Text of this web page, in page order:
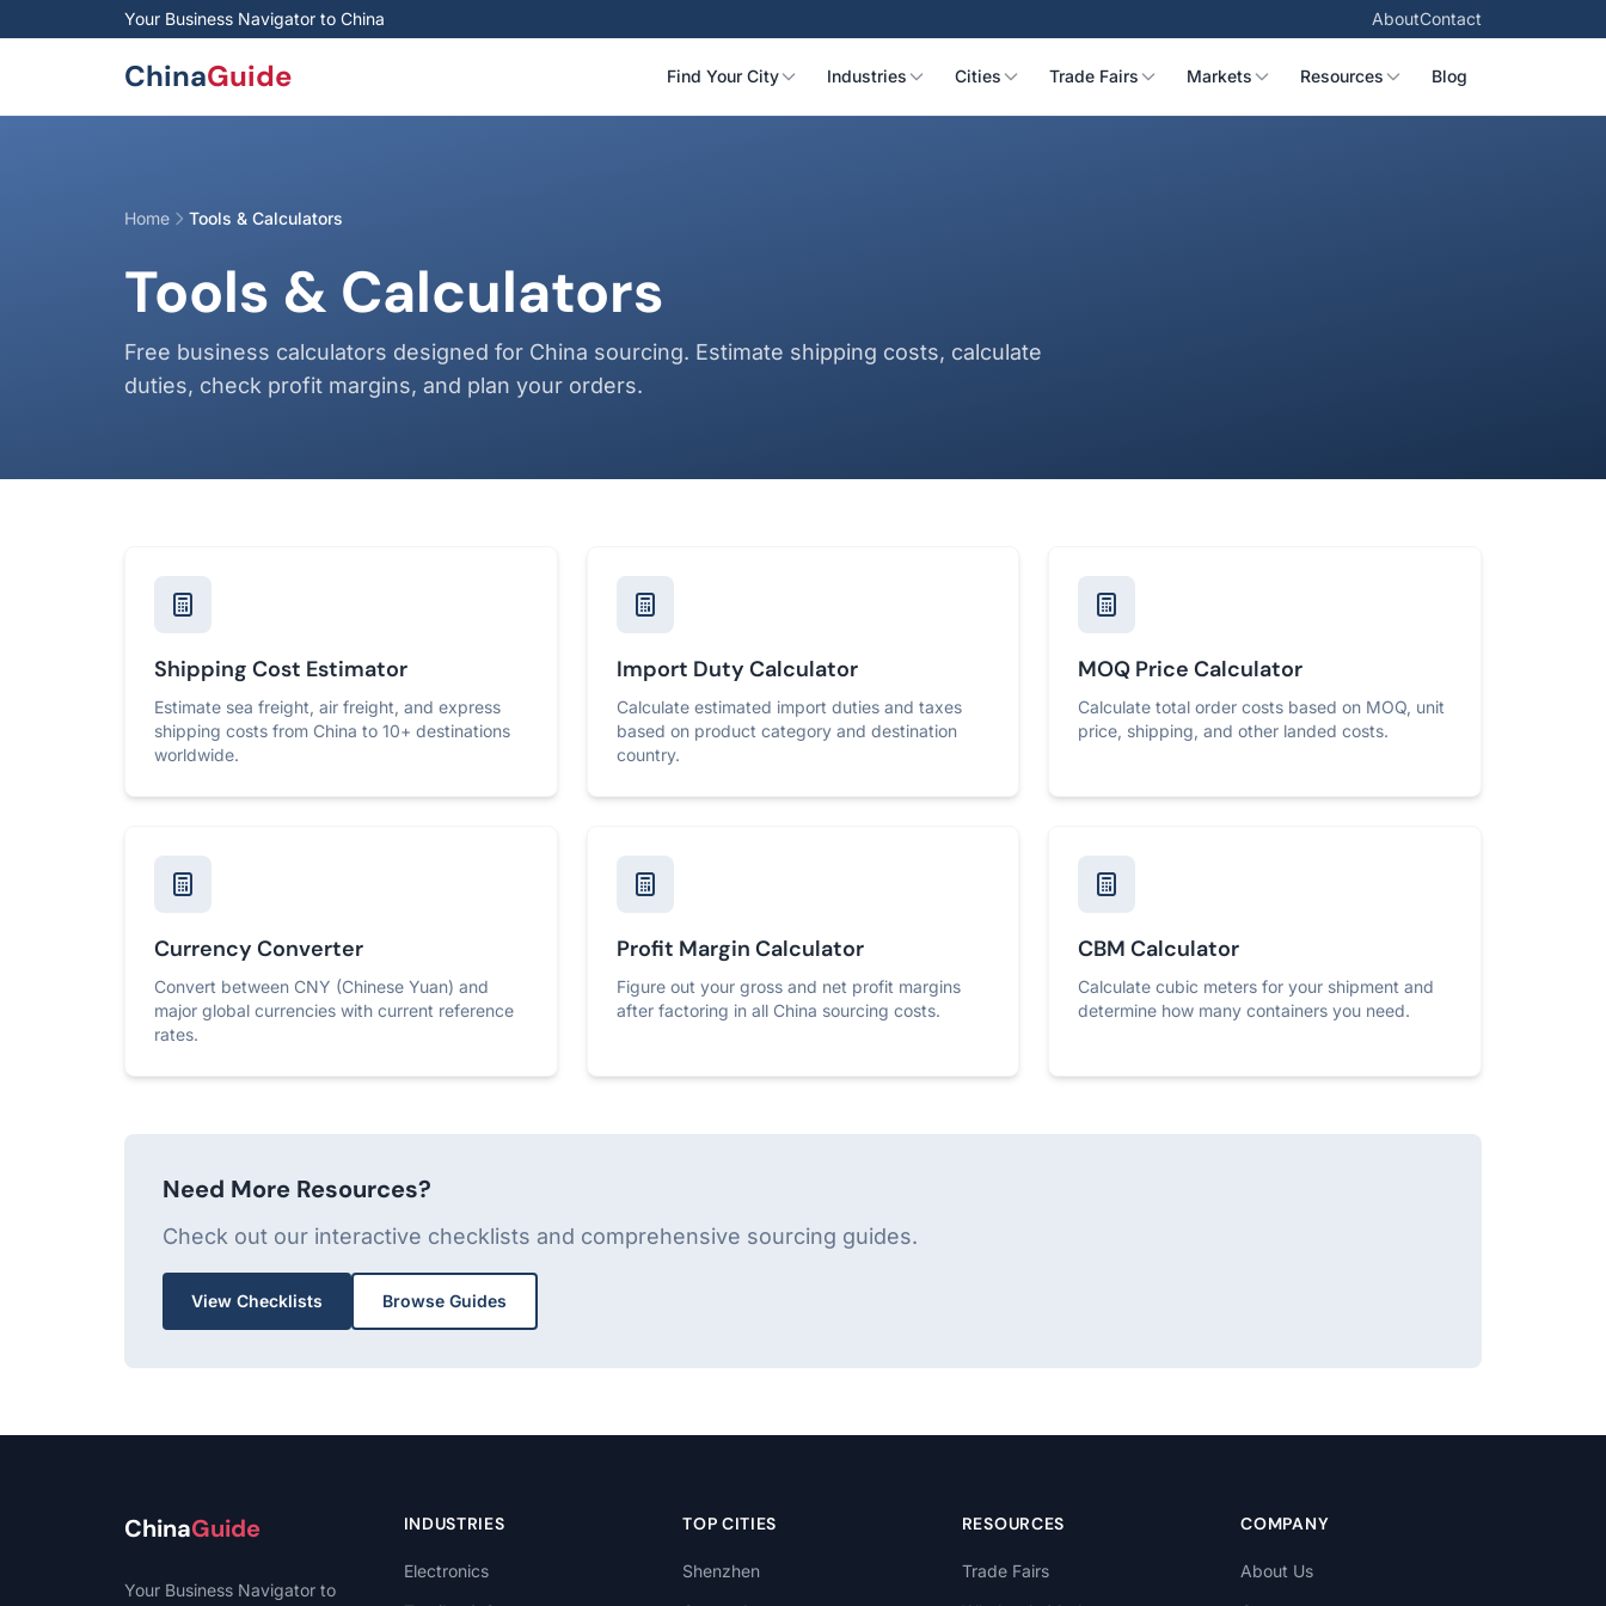
Skip to main contentYour Business Navigator to China AboutContact
ChinaGuide Find Your City Industries Cities Trade Fairs Markets Resources Blog
Home Tools & Calculators
Tools & Calculators
Free business calculators designed for China sourcing. Estimate shipping costs, calculate
duties, check profit margins, and plan your orders.
Shipping Cost Estimator
Estimate sea freight, air freight, and express
shipping costs from China to 10+ destinations
worldwide.
Import Duty Calculator
Calculate estimated import duties and taxes
based on product category and destination
country.
MOQ Price Calculator
Calculate total order costs based on MOQ, unit
price, shipping, and other landed costs.
Currency Converter
Convert between CNY (Chinese Yuan) and
major global currencies with current reference
rates.
Profit Margin Calculator
Figure out your gross and net profit margins
after factoring in all China sourcing costs.
CBM Calculator
Calculate cubic meters for your shipment and
determine how many containers you need.
Need More Resources?
Check out our interactive checklists and comprehensive sourcing guides.
View Checklists Browse Guides
ChinaGuide
Your Business Navigator to
INDUSTRIES
Electronics
TOP CITIES
Shenzhen
RESOURCES
Trade Fairs
COMPANY
About Us